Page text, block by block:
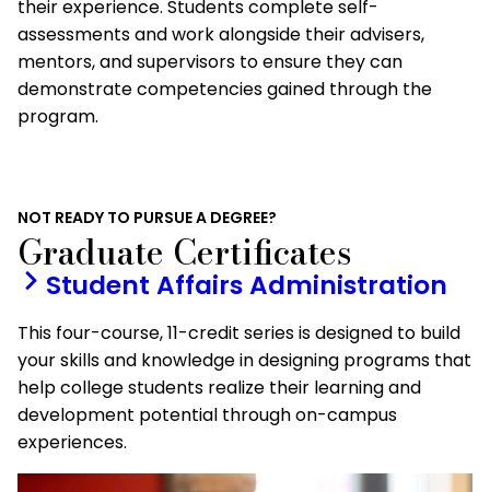
their experience. Students complete self-
assessments and work alongside their advisers,
mentors, and supervisors to ensure they can
demonstrate competencies gained through the
program.
NOT READY TO PURSUE A DEGREE?
Graduate Certificates
Student Affairs Administration
This four-course, 11-credit series is designed to build
your skills and knowledge in designing programs that
help college students realize their learning and
development potential through on-campus
experiences.